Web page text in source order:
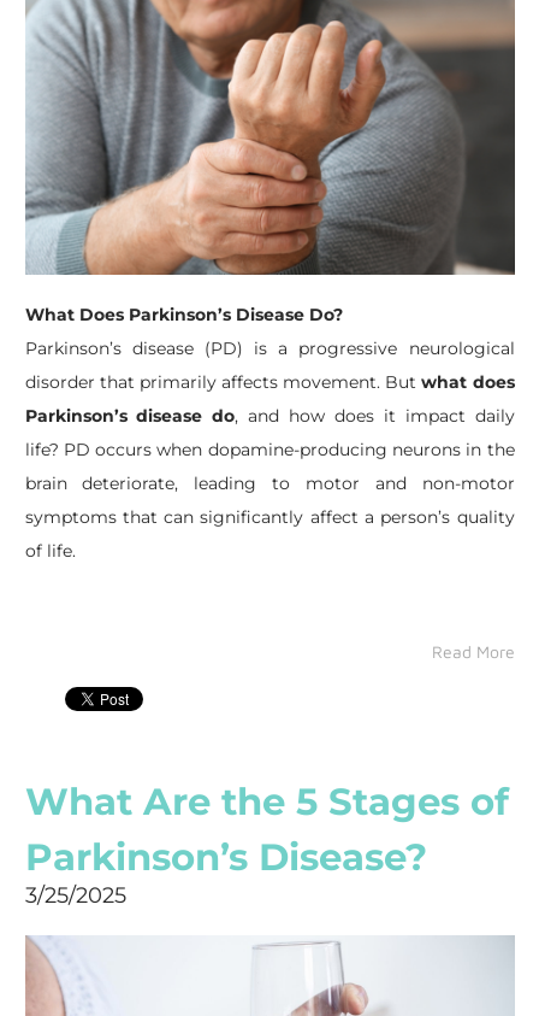
What Does Parkinson’s Disease Do?
Parkinson’s disease (PD) is a progressive neurological
disorder that primarily affects movement. Butwhat does
Parkinson’s disease do, and how does it impact daily
life? PD occurs when dopamine-producing neurons in the
brain deteriorate, leading to motor and non-motor
symptoms that can significantly affect a person’s quality
of life.
Read More
What Are the 5 Stages of
Parkinson’s Disease?
3/25/2025